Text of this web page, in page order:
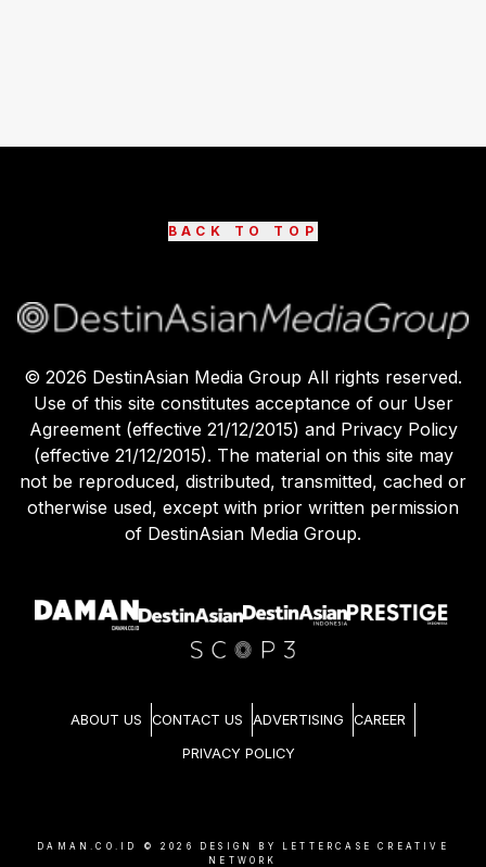
BACK TO TOP
© 2026 DestinAsian Media Group All rights reserved.
Use of this site constitutes acceptance of our User
Agreement (effective 21/12/2015) and Privacy Policy
(effective 21/12/2015). The material on this site may
not be reproduced, distributed, transmitted, cached or
otherwise used, except with prior written permission
of DestinAsian Media Group.
ABOUT US CONTACT US ADVERTISING CAREER
PRIVACY POLICY
DAMAN.CO.ID © 2026
DESIGN BY LETTERCASE CREATIVE
NETWORK